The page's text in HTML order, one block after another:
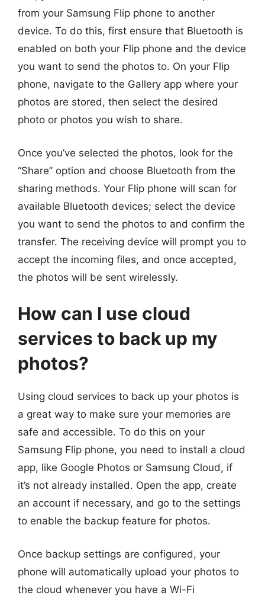
from your Samsung Flip phone to another
device. To do this, first ensure that Bluetooth is
enabled on both your Flip phone and the device
you want to send the photos to. On your Flip
phone, navigate to the Gallery app where your
photos are stored, then select the desired
photo or photos you wish to share.
Once you’ve selected the photos, look for the
“Share” option and choose Bluetooth from the
sharing methods. Your Flip phone will scan for
available Bluetooth devices; select the device
you want to send the photos to and confirm the
transfer. The receiving device will prompt you to
accept the incoming files, and once accepted,
the photos will be sent wirelessly.
How can I use cloud
services to back up my
photos?
Using cloud services to back up your photos is
a great way to make sure your memories are
safe and accessible. To do this on your
Samsung Flip phone, you need to install a cloud
app, like Google Photos or Samsung Cloud, if
it’s not already installed. Open the app, create
an account if necessary, and go to the settings
to enable the backup feature for photos.
Once backup settings are configured, your
phone will automatically upload your photos to
the cloud whenever you have a Wi-Fi